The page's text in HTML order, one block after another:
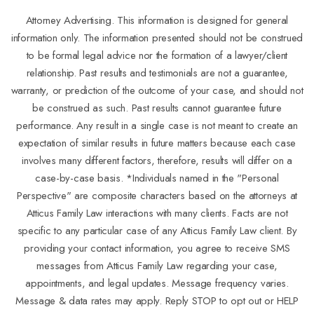
Attorney Advertising. This information is designed for general
information only. The information presented should not be construed
to be formal legal advice nor the formation of a lawyer/client
relationship. Past results and testimonials are not a guarantee,
warranty, or prediction of the outcome of your case, and should not
be construed as such. Past results cannot guarantee future
performance. Any result in a single case is not meant to create an
expectation of similar results in future matters because each case
involves many different factors, therefore, results will differ on a
case-by-case basis. *Individuals named in the "Personal
Perspective" are composite characters based on the attorneys at
Atticus Family Law interactions with many clients. Facts are not
specific to any particular case of any Atticus Family Law client. By
providing your contact information, you agree to receive SMS
messages from Atticus Family Law regarding your case,
appointments, and legal updates. Message frequency varies.
Message & data rates may apply. Reply STOP to opt out or HELP